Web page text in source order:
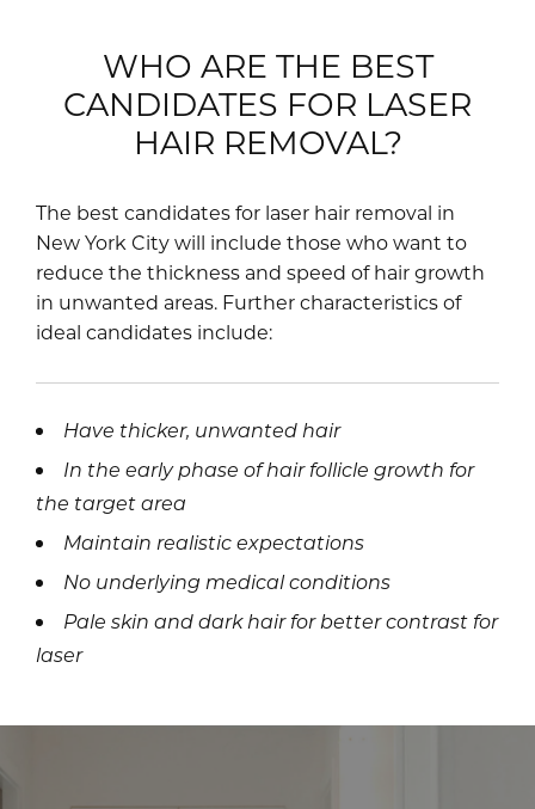
WHO ARE THE BEST
CANDIDATES FOR LASER
HAIR REMOVAL?
The best candidates for laser hair removal in
New York City will include those who want to
reduce the thickness and speed of hair growth
in unwanted areas. Further characteristics of
ideal candidates include:
Have thicker, unwanted hair
In the early phase of hair follicle growth for
the target area
Maintain realistic expectations
No underlying medical conditions
Pale skin and dark hair for better contrast for
laser